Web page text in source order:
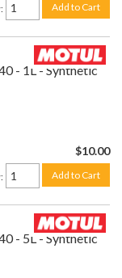
: Add to Cart
- 1L - Synthetic
$10.00
: Add to Cart
- 5L - Synthetic